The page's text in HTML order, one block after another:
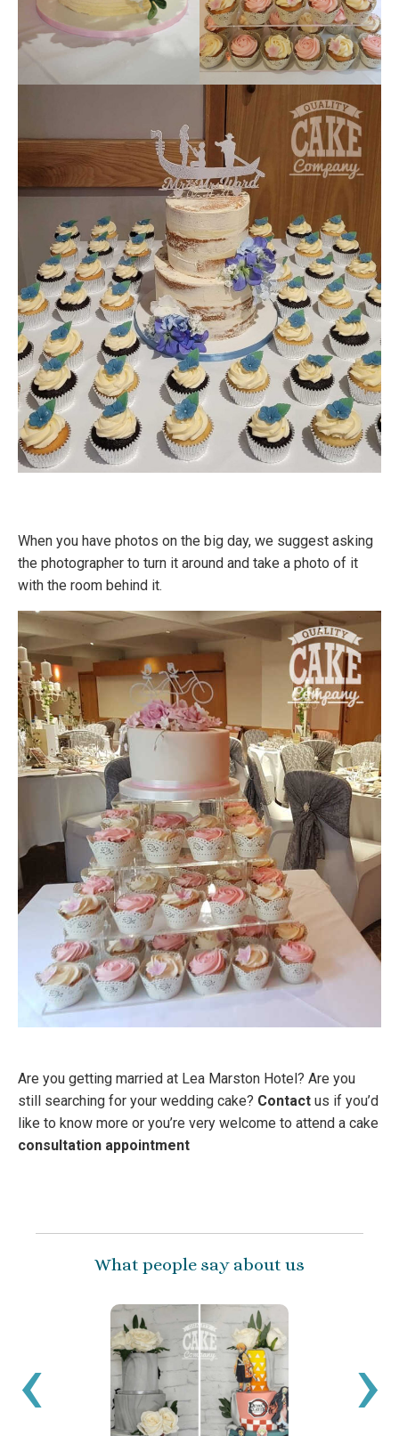
When you have photos on the big day, we suggest asking
the photographer to turn it around and take a photo of it
with the room behind it.
Are you getting married at Lea Marston Hotel? Are you
still searching for your wedding cake? Contact us if you’d
like to know more or you’re very welcome to attend a cake
consultation appointment
What people say about us
‹ ›